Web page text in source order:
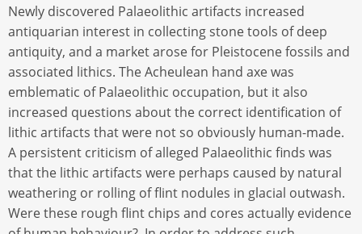
Newly discovered Palaeolithic artifacts increased
antiquarian interest in collecting stone tools of deep
antiquity, and a market arose for Pleistocene fossils and
associated lithics. The Acheulean hand axe was
emblematic of Palaeolithic occupation, but it also
increased questions about the correct identification of
lithic artifacts that were not so obviously human-made.
A persistent criticism of alleged Palaeolithic finds was
that the lithic artifacts were perhaps caused by natural
weathering or rolling of flint nodules in glacial outwash.
Were these rough flint chips and cores actually evidence